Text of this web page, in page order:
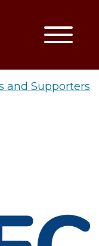
and Supporters